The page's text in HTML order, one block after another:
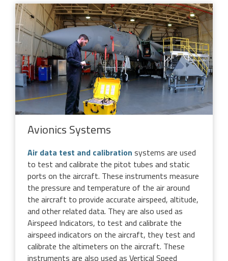
Avionics Systems
Air data test and calibration systems are used
to test and calibrate the pitot tubes and static
ports on the aircraft. These instruments measure
the pressure and temperature of the air around
the aircraft to provide accurate airspeed, altitude,
and other related data. They are also used as
Airspeed Indicators, to test and calibrate the
airspeed indicators on the aircraft, they test and
calibrate the altimeters on the aircraft. These
instruments are also used as Vertical Speed